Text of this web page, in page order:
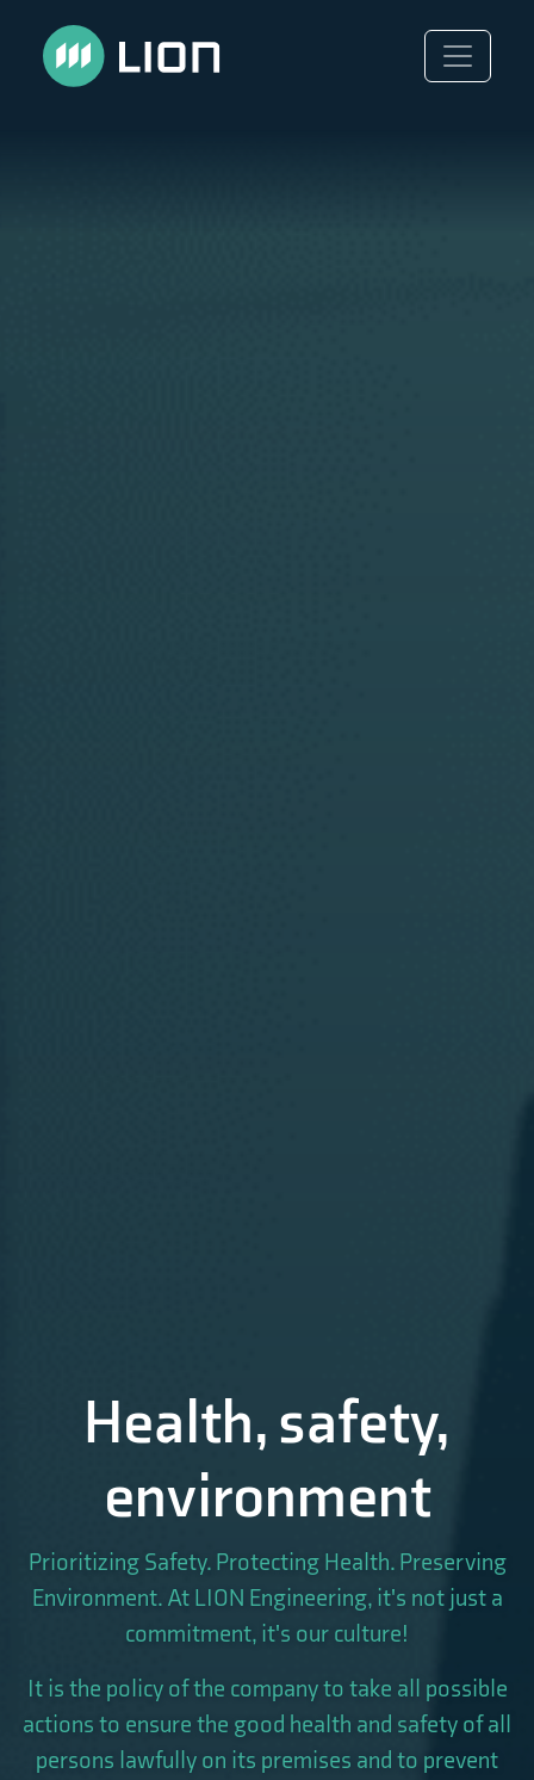
Health, safety,
environment
Prioritizing Safety. Protecting Health. Preserving
Environment. At LION Engineering, it's not just a
commitment, it's our culture!
It is the policy of the company to take all possible
actions to ensure the good health and safety of all
persons lawfully on its premises and to prevent